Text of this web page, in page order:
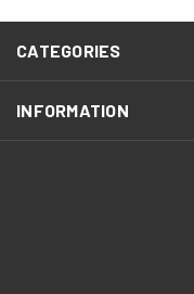
CATEGORIES
INFORMATION